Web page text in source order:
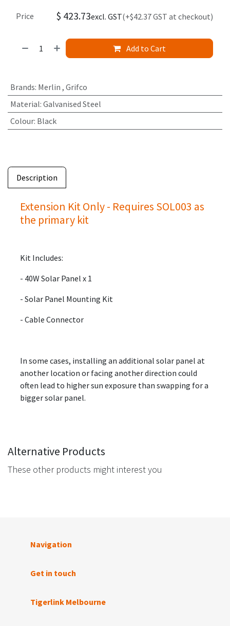
Add to Cart
Price $ 423.73excl. GST(+$42.37 GST at checkout)
Brands: Merlin , Grifco
Material: Galvanised Steel
Colour: Black
Description
Extension Kit Only - Requires SOL003 as
the primary kit
Kit Includes:
- 40W Solar Panel x 1
- Solar Panel Mounting Kit
- Cable Connector
In some cases, installing an additional solar panel at
another location or facing another direction could
often lead to higher sun exposure than swapping for a
bigger solar panel.
Alternative Products
These other products might interest you
Navigation
Get in touch
Tigerlink Melbourne